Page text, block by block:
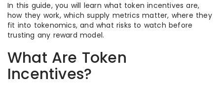
In this guide, you will learn what token incentives are,
how they work, which supply metrics matter, where they
fit into tokenomics, and what risks to watch before
trusting any reward model.
What Are Token
Incentives?